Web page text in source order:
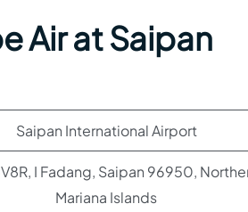
Air at Saipan
Saipan International Airport
I Fadang, Saipan 96950,
Mariana Islands